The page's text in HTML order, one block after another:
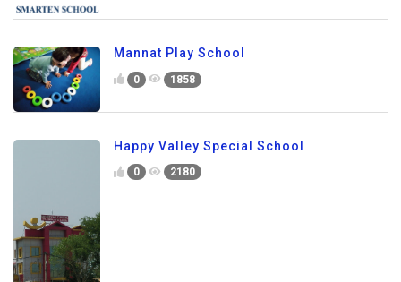
Mannat Play School
0 1858
Happy Valley Special School
0 2180